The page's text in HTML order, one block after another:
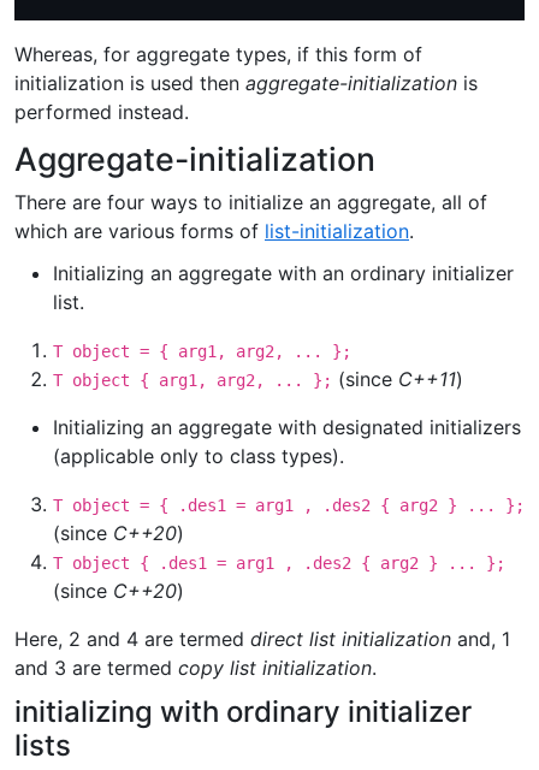
Whereas, for aggregate types, if this form of
initialization is used then aggregate-initialization is
performed instead.
Aggregate-initialization
There are four ways to initialize an aggregate, all of
which are various forms of list-initialization.
Initializing an aggregate with an ordinary initializer
list.
T object = { arg1, arg2, ... };
T object { arg1, arg2, ... }; (since C++11)
Initializing an aggregate with designated initializers
(applicable only to class types).
T object = { .des1 = arg1 , .des2 { arg2 } ... };
(since C++20)
T object { .des1 = arg1 , .des2 { arg2 } ... };
(since C++20)
Here, 2 and 4 are termed direct list initialization and, 1
and 3 are termed copy list initialization.
initializing with ordinary initializer
lists